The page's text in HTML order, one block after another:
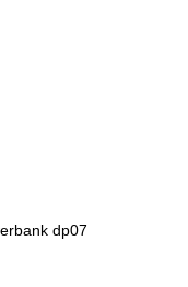
dp07